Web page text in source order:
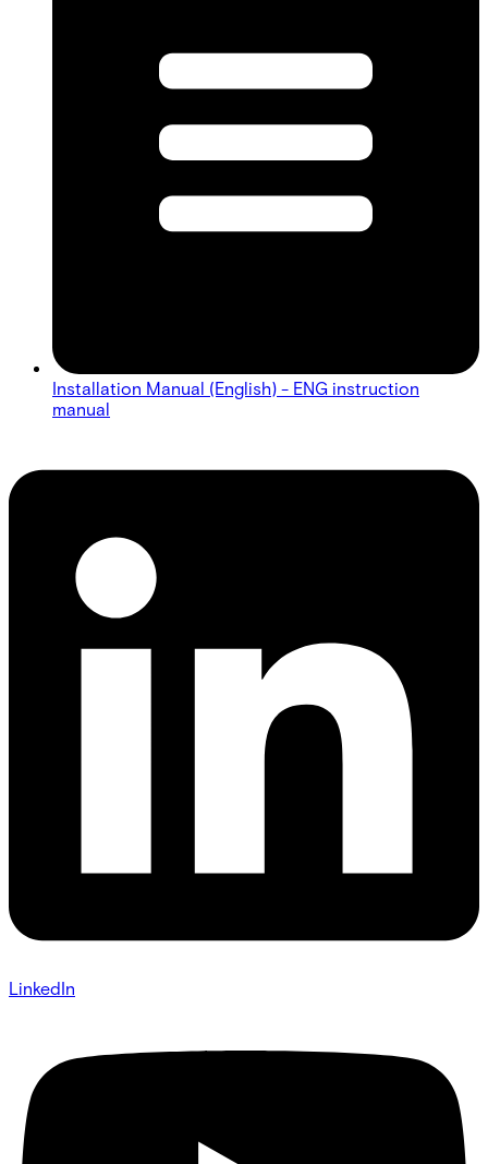
Installation Manual (English) - ENG instruction
manual
LinkedIn